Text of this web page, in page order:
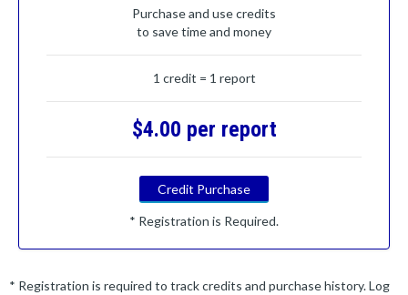
Purchase and use credits
to save time and money
1 credit = 1 report
$4.00 per report
Credit Purchase
* Registration is Required.
* Registration is required to track credits and purchase history. Log